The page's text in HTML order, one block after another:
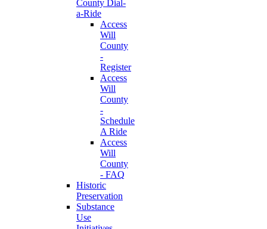
County Dial-
a-Ride
Access
Will
County
-
Register
Access
Will
County
-
Schedule
A Ride
Access
Will
County
- FAQ
Historic
Preservation
Substance
Use